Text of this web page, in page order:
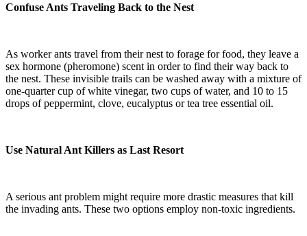
Confuse Ants Traveling Back to the Nest
As worker ants travel from their nest to forage for food, they leave a
sex hormone (pheromone) scent in order to find their way back to
the nest. These invisible trails can be washed away with a mixture of
one-quarter cup of white vinegar, two cups of water, and 10 to 15
drops of peppermint, clove, eucalyptus or tea tree essential oil.
Use Natural Ant Killers as Last Resort
A serious ant problem might require more drastic measures that kill
the invading ants. These two options employ non-toxic ingredients.